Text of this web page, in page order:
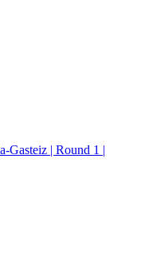
Gasteiz | Round 1 |